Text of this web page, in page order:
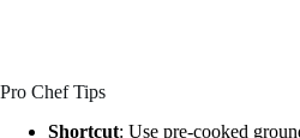
Pro Chef Tips
Shortcut: Use pre-cooked